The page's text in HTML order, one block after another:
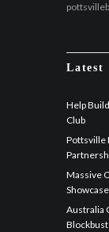
Latest
Help
Club
Pottsville
Massive
Australia